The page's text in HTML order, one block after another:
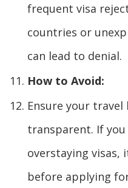
frequent visa
countries or
can lead to denial.
How to Avoid:
Ensure your
transparent. If
overstaying visas,
before applying